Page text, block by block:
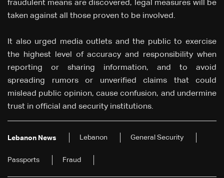
fraudulent means are discovered, legal measures will be
taken against all those proven to be involved.
It also urged media outlets and the public to exercise
the highest level of accuracy and responsibility when
reporting or sharing information, and to avoid
spreading rumors or unverified claims that could
mislead public opinion, cause confusion, and undermine
trust in official and security institutions.
Lebanon News Lebanon General Security
Passports Fraud